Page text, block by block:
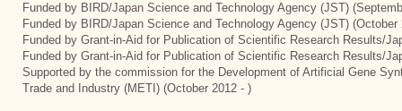
Funded by BIRD/Japan Science and Technology Agency (JST)
Funded by BIRD/Japan Science and Technology Agency (JST) (October
Funded by Grant-in-Aid for Publication of Scientific Research Results/
Funded by Grant-in-Aid for Publication of Scientific Research Results/
Supported by the commission for the Development of Artificial Gene
Trade and Industry (METI) (October 2012 - )